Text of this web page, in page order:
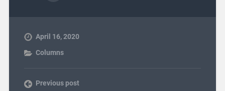
April 16, 2020
Columns
Previous post